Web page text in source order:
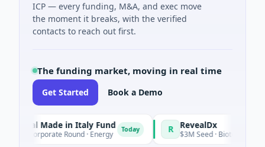
ICP — every funding, M&A, and exec move
the moment it breaks, with the verified
contacts to reach out first.
The funding market, moving in real time
Get Started Book a Demo
Made in Italy Fund
Corporate Round · Energy Today R RevealDx
$3M Seed · Biotechnology ·